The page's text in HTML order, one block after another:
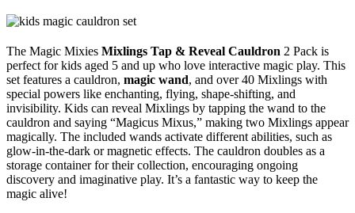
The Magic Mixies Mixlings Tap & Reveal Cauldron 2 Pack is
perfect for kids aged 5 and up who love interactive magic play. This
set features a cauldron, magic wand, and over 40 Mixlings with
special powers like enchanting, flying, shape-shifting, and
invisibility. Kids can reveal Mixlings by tapping the wand to the
cauldron and saying “Magicus Mixus,” making two Mixlings appear
magically. The included wands activate different abilities, such as
glow-in-the-dark or magnetic effects. The cauldron doubles as a
storage container for their collection, encouraging ongoing
discovery and imaginative play. It’s a fantastic way to keep the
magic alive!